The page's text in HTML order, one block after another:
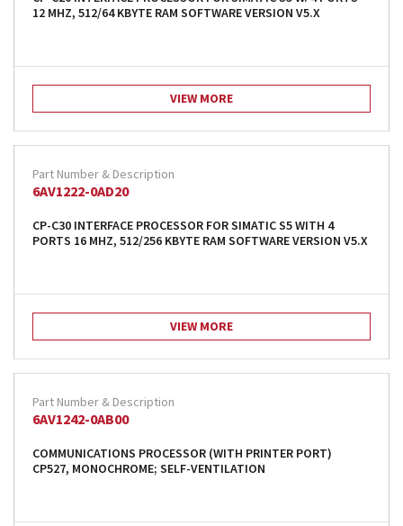
12 MHZ, 512/64 KBYTE RAM SOFTWARE VERSION V5.X
VIEW MORE
6AV1222-0AD20
CP-C30 INTERFACE PROCESSOR FOR SIMATIC S5 WITH 4
PORTS 16 MHZ, 512/256 KBYTE RAM SOFTWARE VERSION V5.X
VIEW MORE
6AV1242-0AB00
COMMUNICATIONS PROCESSOR (WITH PRINTER PORT)
CP527, MONOCHROME; SELF-VENTILATION